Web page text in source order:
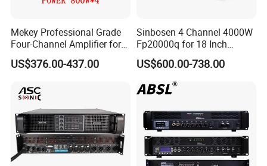
Mekey Professional Grade
Four-Channel Amplifier for
Enhanced Audio
Performance MP-26408
US$376.00-437.00
Sinbosen 4 Channel 4000W
Fp20000q for 18 Inch
Subwoofer Professional
Audio Sound Power
Amplifier Module
US$600.00-738.00